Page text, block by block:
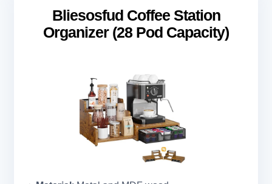
Bliesosfud Coffee Station
Organizer (28 Pod Capacity)